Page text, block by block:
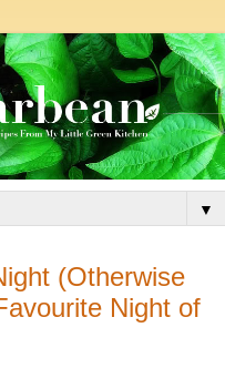
▼
(Otherwise
Night of